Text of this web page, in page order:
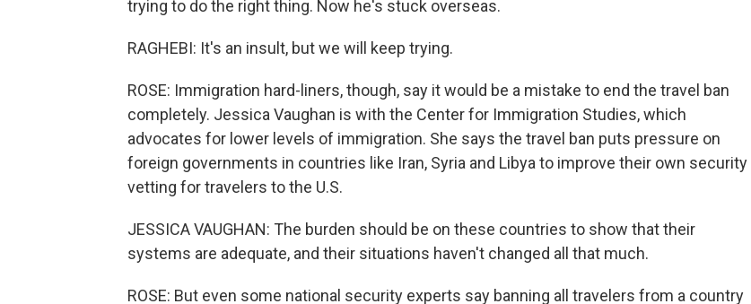
trying to do the right thing. Now he's stuck overseas.
RAGHEBI: It's an insult, but we will keep trying.
ROSE: Immigration hard-liners, though, say it would be a mistake to end the travel ban
completely. Jessica Vaughan is with the Center for Immigration Studies, which
advocates for lower levels of immigration. She says the travel ban puts pressure on
foreign governments in countries like Iran, Syria and Libya to improve their own security
vetting for travelers to the U.S.
JESSICA VAUGHAN: The burden should be on these countries to show that their
systems are adequate, and their situations haven't changed all that much.
ROSE: But even some national security experts say banning all travelers from a country